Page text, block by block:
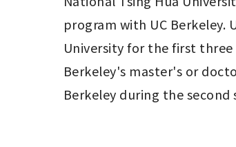
program with UC Berkeley.
University for the first
Berkeley's master's or
Berkeley during the